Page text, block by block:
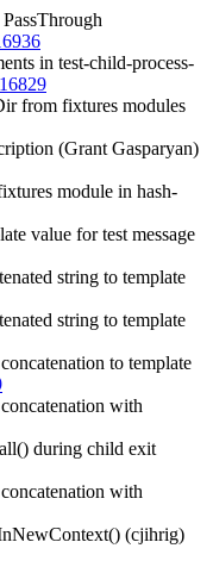
in test-child-process-
from fixtures modules
(Grant Gasparyan)
module in hash-
value for test message
string to template
string to template
to template
with
during child exit
with
(cjihrig)